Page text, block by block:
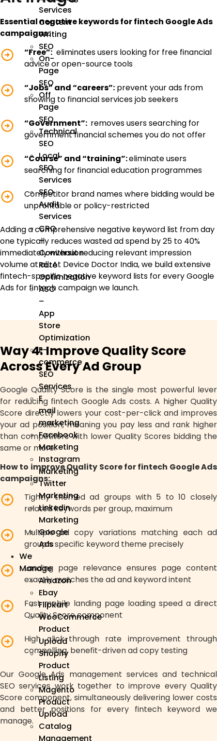
Services
Content
Writing
SEO
On-
Page
SEO
Off
Page
SEO
Technical
SEO
Local
SEO
Services
SEO
Audit
Services
CRO
–
Conversion
Rate
Optimization
ASO
–
App
Store
Optimization
E-
commerce
SEO
Services
E
mail
marketing
Facebook
Marketing
Instagram
Marketing
Twitter
Marketing
Linkedin
Marketing
Google
Ads
We
Manage
Amazon
Ebay
Flipkart
WooCommerce
Product
Upload
Shopify
Product
Listing
Magento
Product
Upload
Catalog
Management
Essential negative keywords for fintech Google Ads
campaigns:
“Free”:eliminates users looking for free financial
advice or open-source tools
“Jobs” and “careers”: prevent your ads from
showing to financial services job seekers
“Government”: removes users searching for
government financial schemes you do not offer
“Course” and “training”:eliminate users
searching for financial education programmes
Competitor brand names where bidding would be
unprofitable or policy-restricted
Adding a comprehensive negative keyword list from day
one typically reduces wasted ad spend by 25 to 40%
immediately without reducing relevant impression
volume at all. At Device Doctor India, we build extensive
fintech-specific negative keyword lists for every Google
Ads for fintech campaign we launch.
Way 4: Improve Quality Score
Across Every Ad Group
Google Quality Score is the single most powerful lever
for reducing fintech Google Ads costs. A higher Quality
Score directly lowers your cost-per-click and improves
your ad position, meaning you pay less and rank higher
than competitors with lower Quality Scores bidding the
same or more.
How to improve Quality Score for fintech Google Ads
campaigns:
Tightly themed ad groups with 5 to 10 closely
related keywords per group, maximum
Multiple ad copy variations matching each ad
group’s specific keyword theme precisely
Landing page relevance ensures page content
exactly matches the ad and keyword intent
Fast mobile landing page loading speed a direct
Quality Score component
High click-through rate improvement through
compelling, benefit-driven ad copy testing
Our Google Ads management services and technical
SEO services work together to improve every Quality
Score component, simultaneously delivering lower costs
and better positions for every fintech keyword we
manage.